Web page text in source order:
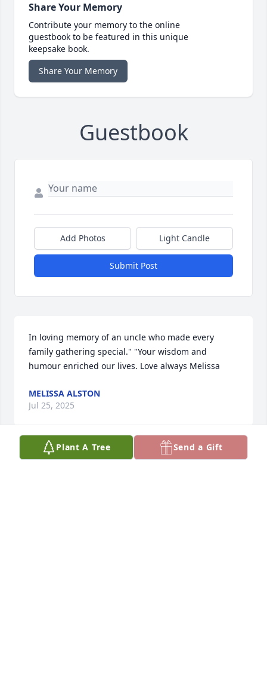
Share Your Memory
Contribute your memory to the online
guestbook to be featured in this unique
keepsake book.
Share Your Memory
Guestbook
Add Photos Light Candle
Submit Post
In loving memory of an uncle who made every
family gathering special." "Your wisdom and
humour enriched our lives. Love always Melissa
MELISSA ALSTON
Jul 25, 2025
Plant A Tree Send a Gift